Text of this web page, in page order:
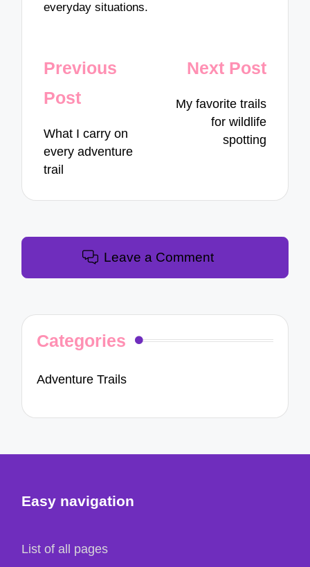
everyday situations.
Post
navigation
Previous
Post
What I carry on
every adventure
trail
Next Post
My favorite trails
for wildlife
spotting
Leave a Comment
Categories
Adventure Trails
Easy navigation
List of all pages